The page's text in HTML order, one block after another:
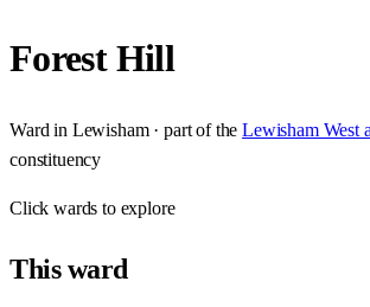
Forest Hill
Ward in Lewisham· part of the Lewisham West
constituency
Clickwards to explore
Thisward